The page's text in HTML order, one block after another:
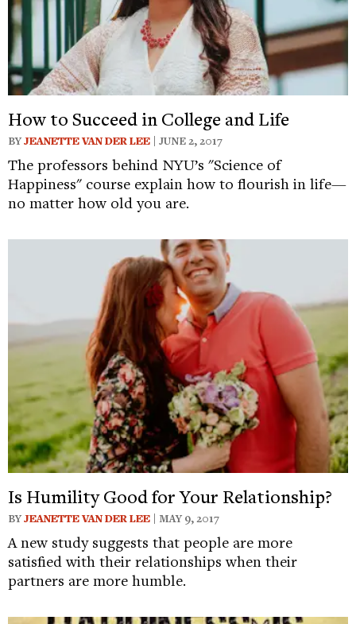
How to Succeed in College and Life
BYJEANETTE VAN DER LEE | JUNE 2, 2017
The professors behind NYU’s "Science of
Happiness" course explain how to flourish in life—
no matter how old you are.
Is Humility Good for Your Relationship?
BYJEANETTE VAN DER LEE | MAY 9, 2017
A new study suggests that people are more
satisfied with their relationships when their
partners are more humble.